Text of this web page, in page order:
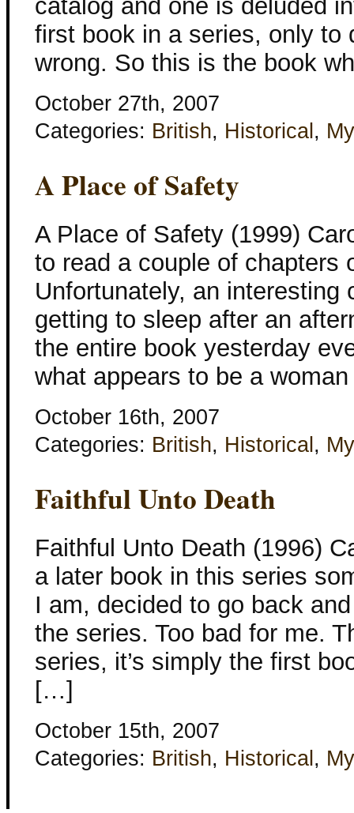
catalog and one is deluded
first book in a series, only to
wrong. So this is the book
October 27th, 2007
Categories: British, Historical ,
A Place of Safety
A Place of Safety (1999)
to read a couple of chapters
Unfortunately, an interesting
getting to sleep after an
the entire book yesterday
what appears to be a
October 16th, 2007
Categories: British, Historical ,
Faithful Unto Death
Faithful Unto Death (1996)
a later book in this series
I am, decided to go back
the series. Too bad for me.
series, it’s simply the first
[…]
October 15th, 2007
Categories: British, Historical ,